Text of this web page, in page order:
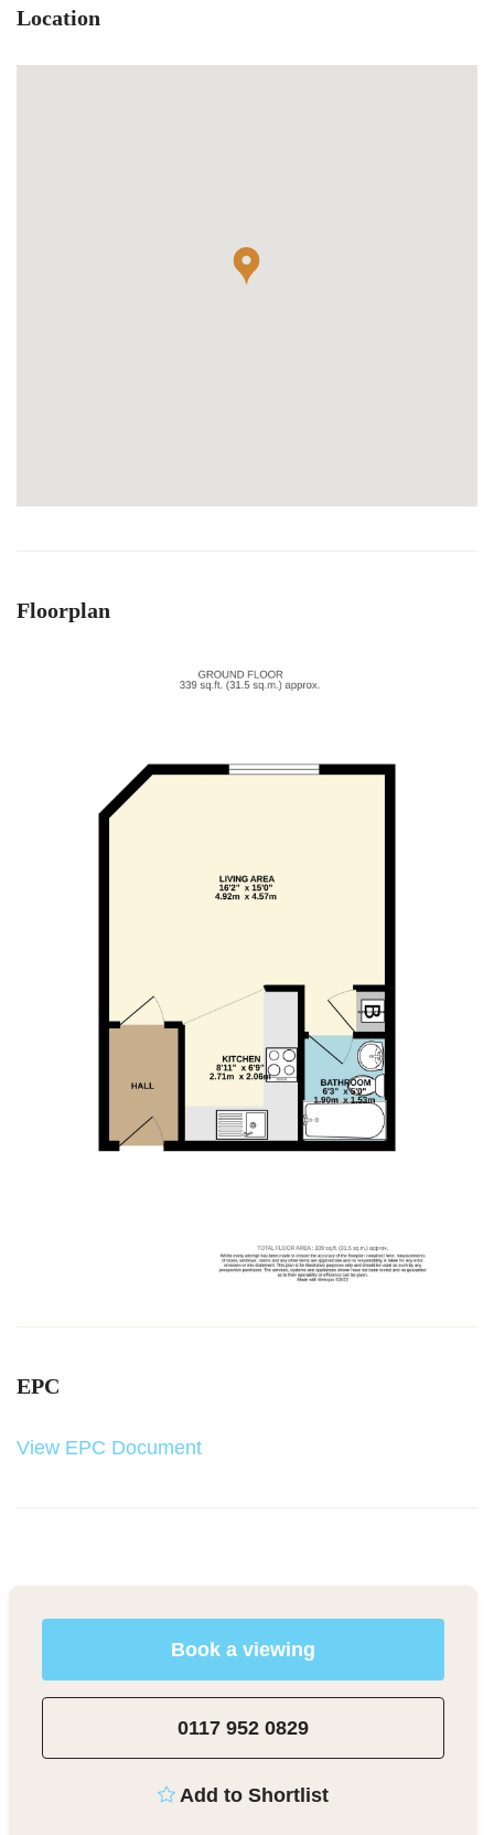
Location
Floorplan
EPC
View EPC Document
Book a viewing
0117 952 0829
Add to Shortlist